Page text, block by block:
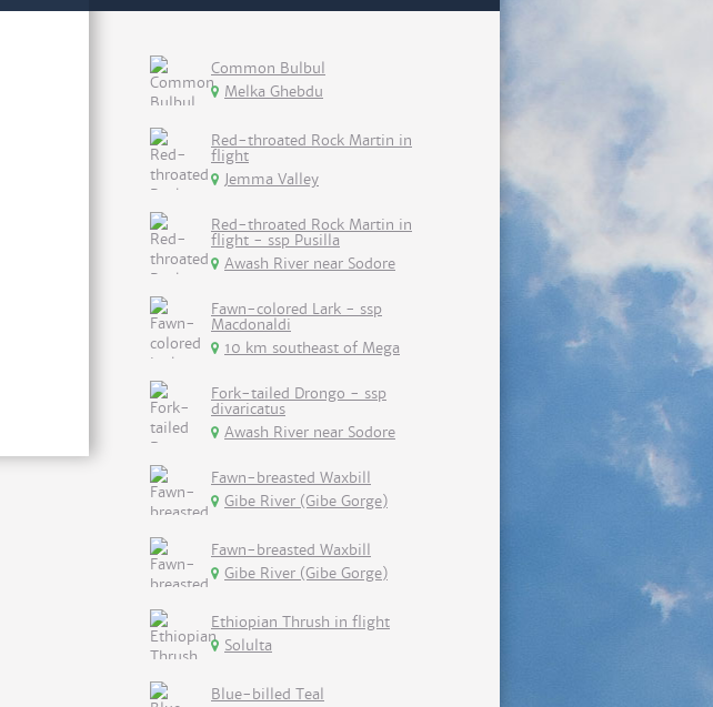
Common Bulbul
Melka Ghebdu
Red-throated Rock Martin in
flight
Jemma Valley
Red-throated Rock Martin in
flight - ssp Pusilla
Awash River near Sodore
Fawn-colored Lark - ssp
Macdonaldi
10 km southeast of Mega
Fork-tailed Drongo - ssp
divaricatus
Awash River near Sodore
Fawn-breasted Waxbill
Gibe River (Gibe Gorge)
Fawn-breasted Waxbill
Gibe River (Gibe Gorge)
Ethiopian Thrush in flight
Solulta
Blue-billed Teal